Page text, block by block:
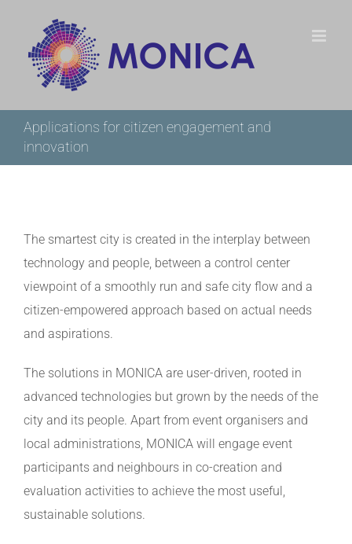
content
Applications for citizen engagement and
innovation
The smartest city is created in the interplay between
technology and people, between a control center
viewpoint of a smoothly run and safe city flow and a
citizen-empowered approach based on actual needs
and aspirations.
The solutions in MONICA are user-driven, rooted in
advanced technologies but grown by the needs of the
city and its people. Apart from event organisers and
local administrations, MONICA will engage event
participants and neighbours in co-creation and
evaluation activities to achieve the most useful,
sustainable solutions.